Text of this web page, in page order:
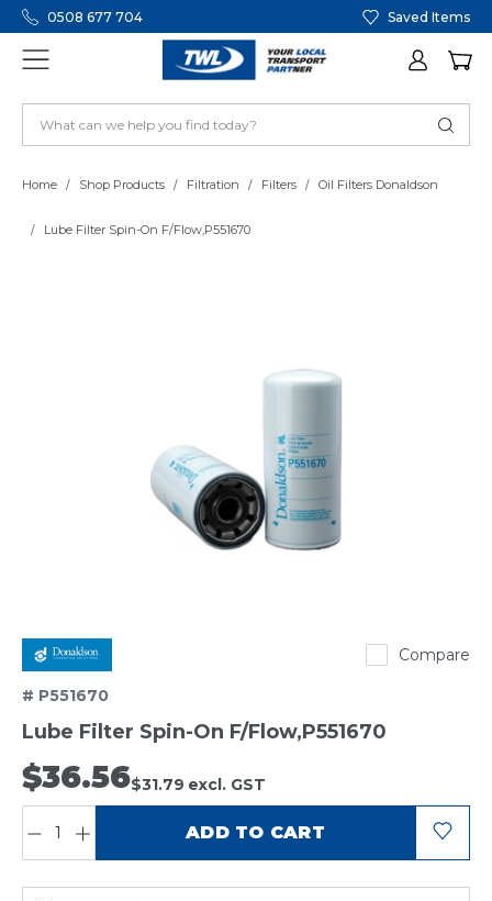
0508 677 704 Saved Items
Home Shop Products Filtration Filters Oil Filters Donaldson
Lube Filter Spin-On F/Flow,P551670
Compare
# P551670
Lube Filter Spin-On F/Flow,P551670
$36.56$31.79 excl. GST
ADD TO CART